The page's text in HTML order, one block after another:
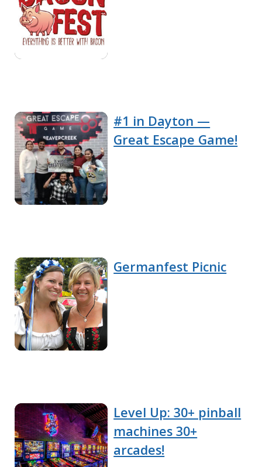
#1 in Dayton —
Great Escape Game!
Germanfest Picnic
Level Up: 30+ pinball
machines 30+
arcades!